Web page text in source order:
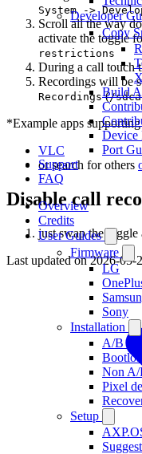
Developer
Copy
Build
Device
Port
Support
FAQ
Overview
Credits
User Guides
Firmware
LG
Sony
Installation
A/B
Non A/
Pixel
Setup
System ->
Scroll all the way
activate the toggle
restrictions
During a call touch
Recordings will be
Recordings(/
*Example apps
VLC
or search for others
Disable call
just swap the toggle
Last updated on2026-05-